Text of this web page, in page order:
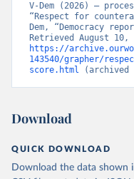
V-Dem (2026) –
“Respect for
Dem, “Democracy
https://
143540/grapher/
score.html (archived
Download
QUICK DOWNLOAD
Download the data shown